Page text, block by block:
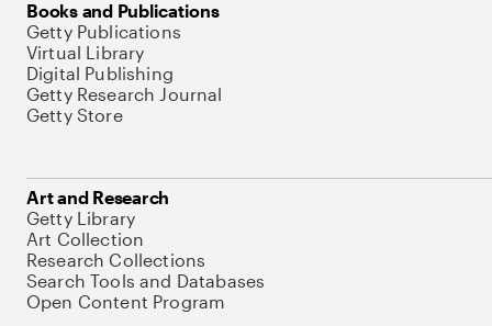
Books and Publications
Getty Publications
Virtual Library
Digital Publishing
Getty Research Journal
Getty Store
Art and Research
Getty Library
Art Collection
Research Collections
Search Tools and Databases
Open Content Program